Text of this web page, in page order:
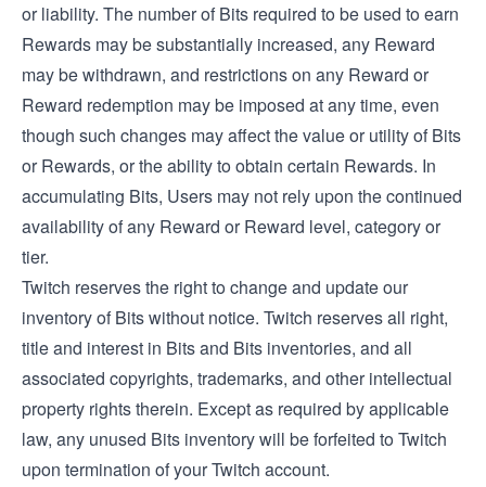
or liability. The number of Bits required to be used to earn
Rewards may be substantially increased, any Reward
may be withdrawn, and restrictions on any Reward or
Reward redemption may be imposed at any time, even
though such changes may affect the value or utility of Bits
or Rewards, or the ability to obtain certain Rewards. In
accumulating Bits, Users may not rely upon the continued
availability of any Reward or Reward level, category or
tier.
Twitch reserves the right to change and update our
inventory of Bits without notice. Twitch reserves all right,
title and interest in Bits and Bits inventories, and all
associated copyrights, trademarks, and other intellectual
property rights therein. Except as required by applicable
law, any unused Bits inventory will be forfeited to Twitch
upon termination of your Twitch account.